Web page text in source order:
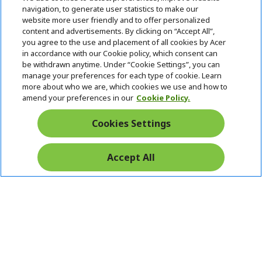
nd
e
n
Follow Us On Social
Returns & withdrawal
WITHDRAW CONTRACT
Free Returns
Secure
Payment
navigation, to generate user statistics to make our
website more user friendly and to offer personalized
content and advertisements. By clicking on “Accept All”,
you agree to the use and placement of all cookies by Acer
in accordance with our Cookie policy, which consent can
be withdrawn anytime. Under “Cookie Settings”, you can
manage your preferences for each type of cookie. Learn
more about who we are, which cookies we use and how to
amend your preferences in our Cookie Policy.
Cookies Settings
Accept All